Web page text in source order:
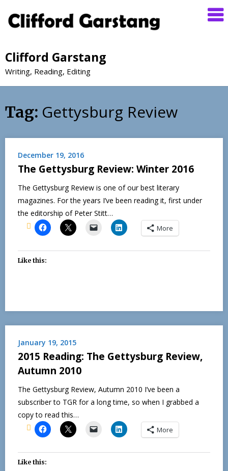
Clifford Garstang
Writing, Reading, Editing
Tag: Gettysburg Review
December 19, 2016
The Gettysburg Review: Winter 2016
The Gettysburg Review is one of our best literary
magazines. For the years I’ve been reading it, first under
the editorship of Peter Stitt…
More
Like this:
January 19, 2015
2015 Reading: The Gettysburg Review,
Autumn 2010
The Gettysburg Review, Autumn 2010 I’ve been a
subscriber to TGR for a long time, so when I grabbed a
copy to read this…
More
Like this: